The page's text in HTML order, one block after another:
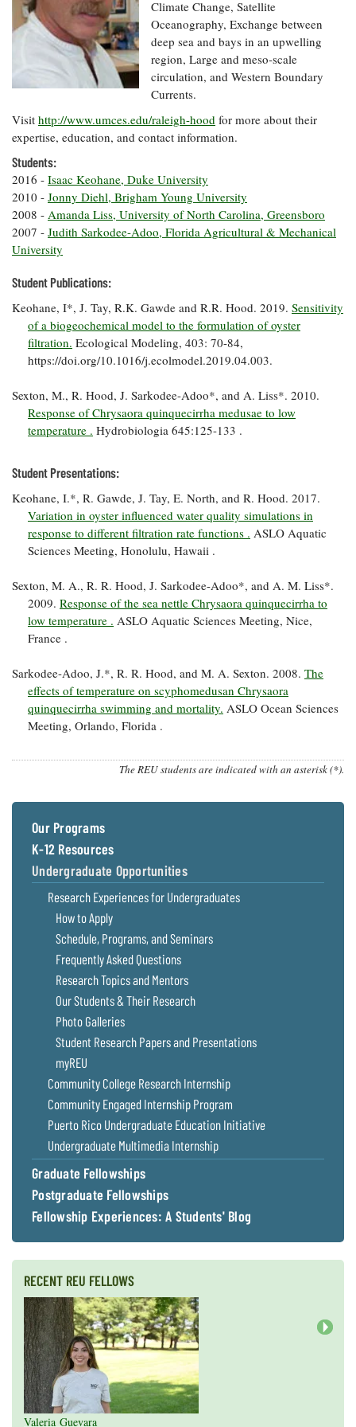
Our Office /
Directory
Donate
Subscribe
Privacy
Policy
Researchers
eSeaGrant
Portal
Current
Research
Projects —
list
Search
Research
Projects
Search
Research
Publications
Undergraduate
Opportunities
Graduate
Fellowships
Postgraduate
Fellowships
Fellowship
Experiences:
A Students'
Blog
Coastal
Climate
Resilience
Economics
Fisheries
and
Aquaculture
Seafood
Safety and
Technology
Water
Issues and
Restoration
Guide
Ecosystems
and
Restoration
How You Can
Help
Chesapeake
Bay Facts
and Figures
Crabs,
Oysters,
Other
Animals
Coastal
Flooding and
Climate
Change
Water
Safety
Bay Culture
What's New
Chesapeake
Quarterly
On the Bay:
Quarterly's
Blog
Fellowship
Experiences:
A Students'
Blog
News
Releases
Sea Level
Rise Special
Report
Headwaters
Videos
Our
Communications
Staff and
Products
Our Policy
on Online
Comments
Climate Change, Satellite
Oceanography, Exchange between
deep sea and bays in an upwelling
region, Large and meso-scale
circulation, and Western Boundary
Currents.
Visit http://www.umces.edu/raleigh-hood
expertise, education, and contact information.
Students:
2016 - Isaac Keohane, Duke University
2010 - Jonny Diehl, Brigham Young University
2008 - Amanda Liss, University of North Carolina, Greensboro
2007 - Judith Sarkodee-Adoo, Florida Agricultural & Mechanical
University
Student Publications:
Keohane, I*, J. Tay, R.K. Gawde and R.R. Hood. 2019. Sensitivity
of a biogeochemical model to the formulation of oyster
filtration. Ecological Modeling, 403: 70-84,
https://doi.org/10.1016/j.ecolmodel.2019.04.003.
Sexton, M., R. Hood, J. Sarkodee-Adoo*, and A. Liss*. 2010.
Response of Chrysaora quinquecirrha medusae to low
temperature . Hydrobiologia 645:125-133 .
Student Presentations:
Keohane, I.*, R. Gawde, J. Tay, E. North, and R. Hood. 2017.
Variation in oyster influenced water quality simulations in
response to different filtration rate functions . ASLO Aquatic
Sciences Meeting, Honolulu, Hawaii .
Sexton, M. A., R. R. Hood, J. Sarkodee-Adoo*, and A. M. Liss*.
2009. Response of the sea nettle Chrysaora quinquecirrha to
low temperature . ASLO Aquatic Sciences Meeting, Nice,
France .
Sarkodee-Adoo, J.*, R. R. Hood, and M. A. Sexton. 2008. The
effects of temperature on scyphomedusan Chrysaora
quinquecirrha swimming and mortality. ASLO Ocean Sciences
Meeting, Orlando, Florida .
The REU students are indicated with an asterisk (*).
Our Programs
K-12 Resources
Undergraduate Opportunities
Research Experiences for Undergraduates
How to Apply
Schedule, Programs, and Seminars
Frequently Asked Questions
Research Topics and Mentors
Our Students & Their Research
Photo Galleries
Student Research Papers and Presentations
myREU
Community College Research Internship
Community Engaged Internship Program
Puerto Rico Undergraduate Education Initiative
Undergraduate Multimedia Internship
Graduate Fellowships
Postgraduate Fellowships
Fellowship Experiences: A Students' Blog
RECENT REU FELLOWS
Valeria Guevara
Cristopher Fan
Sarah Gasko
Abigail Leslie
Nathan Cole-Dai
Abigail Gross
Steven Weyrauch
Tyrell Cooper
Vivek Veluvali
Ivy Hicks
Evan Merk
Iman Deanparvar
Liz Collazo